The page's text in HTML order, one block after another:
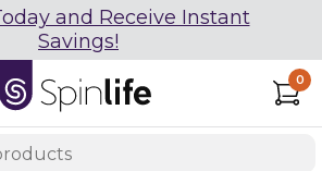
and Receive Instant
Savings!
0